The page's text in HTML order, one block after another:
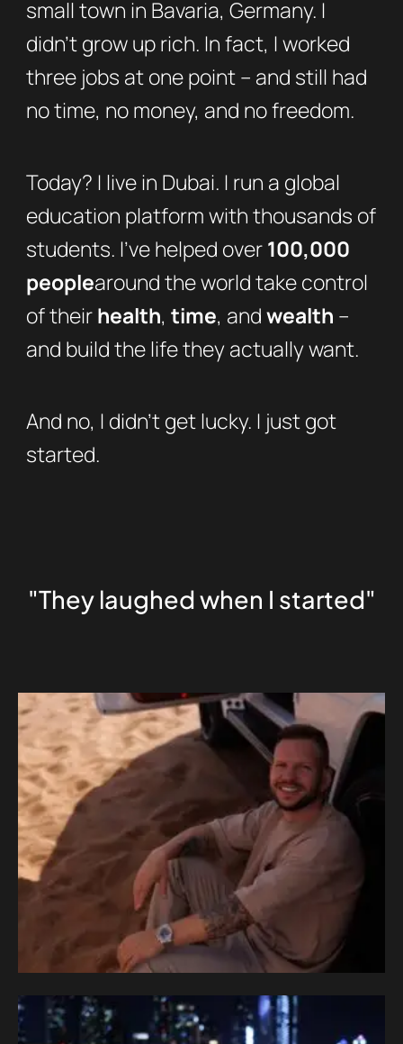
small town in Bavaria, Germany. I
didn’t grow up rich. In fact, I worked
three jobs at one point – and still had
no time, no money, and no freedom.
Today? I live in Dubai. I run a global
education platform with thousands of
students. I’ve helped over100,000
peoplearound the world take control
of theirhealth, time, andwealth –
and build the life they actually want.
And no, I didn’t get lucky. I just got
started.
"They laughed when I started"